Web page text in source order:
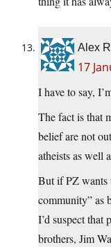
Alex R
17
I have to say,
The fact is that
belief are not
atheists as well
But if PZ wants
community” as
I’d suspect
brothers, Jim